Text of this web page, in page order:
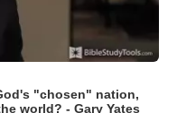
"chosen" nation,
world? - Gary Yates